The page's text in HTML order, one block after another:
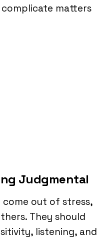
complicate matters
Judgmental
come out of stress,
They should
listening, and